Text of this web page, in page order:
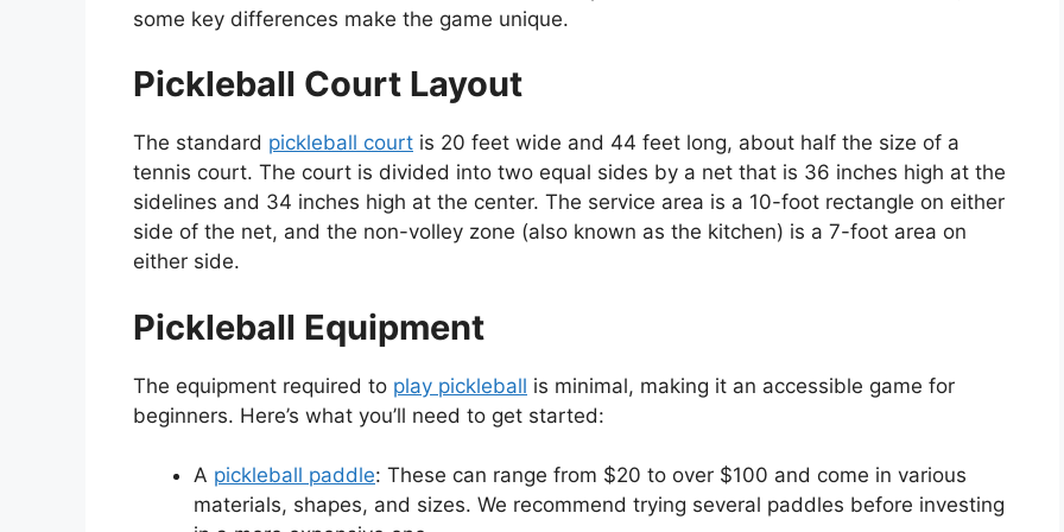
some key differences make the game unique.
Pickleball Court Layout
The standard pickleball court is 20 feet wide and 44 feet long, about half the size of a
tennis court. The court is divided into two equal sides by a net that is 36 inches high at the
sidelines and 34 inches high at the center. The service area is a 10-foot rectangle on either
side of the net, and the non-volley zone (also known as the kitchen) is a 7-foot area on
either side.
Pickleball Equipment
The equipment required to play pickleball is minimal, making it an accessible game for
beginners. Here’s what you’ll need to get started:
A pickleball paddle: These can range from $20 to over $100 and come in various
materials, shapes, and sizes. We recommend trying several paddles before investing